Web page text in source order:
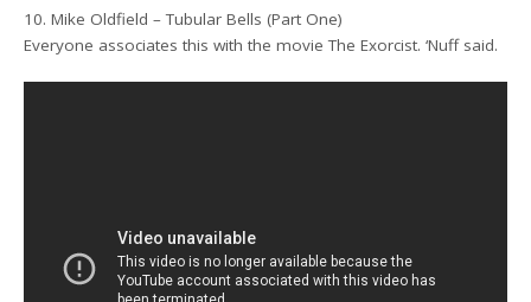
10. Mike Oldfield – Tubular Bells (Part One)
Everyone associates this with the movie The Exorcist. ‘Nuff said.